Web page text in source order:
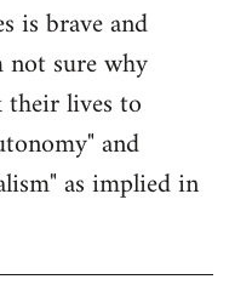
is brave and
sure why
their lives to
and
as implied in